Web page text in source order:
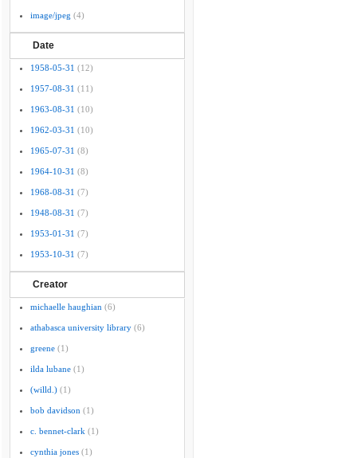
image/jpeg (4)
Date
1958-05-31 (12)
1957-08-31 (11)
1963-08-31 (10)
1962-03-31 (10)
1965-07-31 (8)
1964-10-31 (8)
1968-08-31 (7)
1948-08-31 (7)
1953-01-31 (7)
1953-10-31 (7)
Creator
michaelle haughian (6)
athabasca university library (6)
greene (1)
ilda lubane (1)
(willd.) (1)
bob davidson (1)
c. bennet-clark (1)
cynthia jones (1)